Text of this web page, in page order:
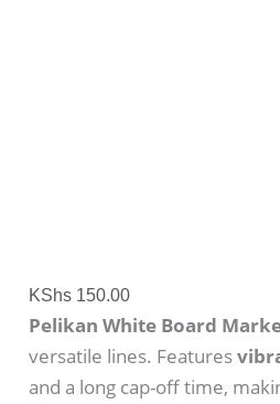
KShs 150.00
Pelikan White Board
versatile lines. Features
and a long cap-off time,